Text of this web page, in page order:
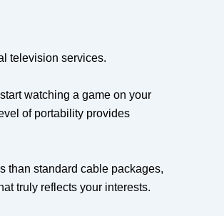
television services.
watching a game on your
of portability provides
than standard cable packages,
truly reflects your interests.